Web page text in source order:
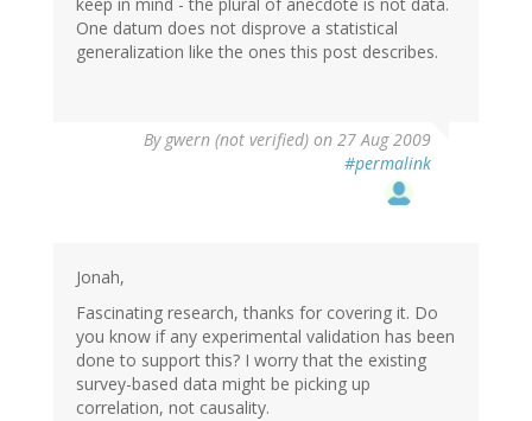
keep in mind - the plural of anecdote is not data.
One datum does not disprove a statistical
generalization like the ones this post describes.
By gwern (not verified) on 27 Aug 2009
#permalink
Jonah,
Fascinating research, thanks for covering it. Do
you know if any experimental validation has been
done to support this? I worry that the existing
survey-based data might be picking up
correlation, not causality.